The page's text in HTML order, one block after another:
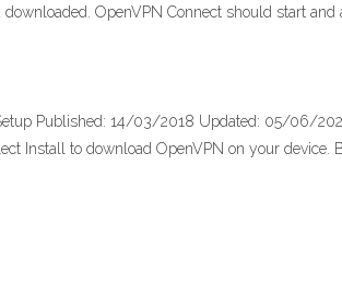
OpenVPN Connect should start
Published: 14/03/2018 Updated: 05/06/
Install to download OpenVPN on your